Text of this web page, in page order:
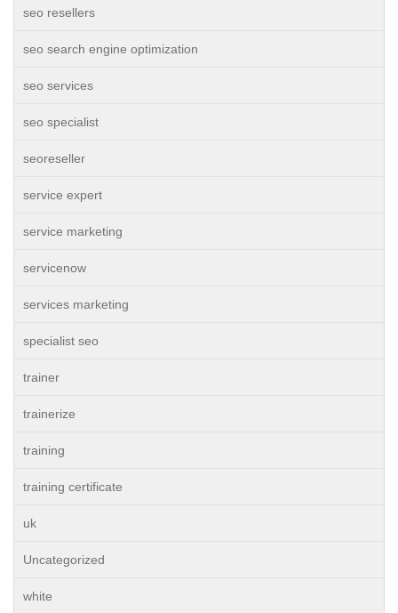
seo resellers
seo search engine optimization
seo services
seo specialist
seoreseller
service expert
service marketing
servicenow
services marketing
specialist seo
trainer
trainerize
training
training certificate
uk
Uncategorized
white